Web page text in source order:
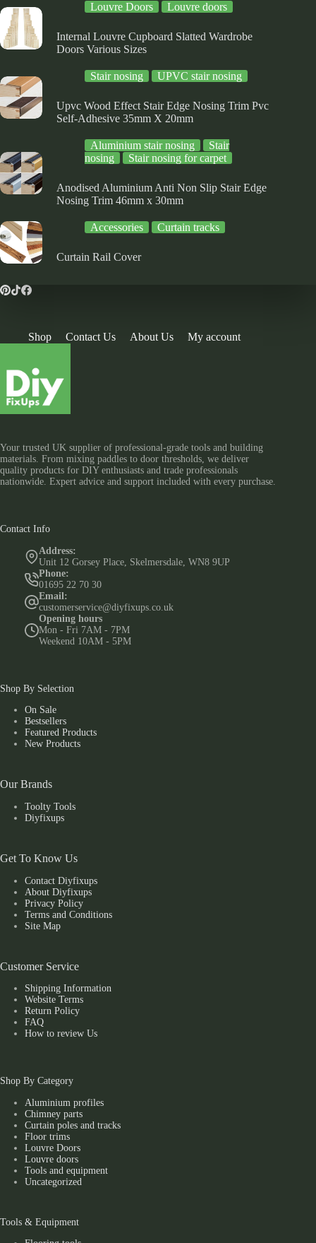
Louvre Doors Louvre doors
Internal Louvre Cupboard Slatted Wardrobe
Doors Various Sizes
Stair nosing UPVC stair nosing
Upvc Wood Effect Stair Edge Nosing Trim Pvc
Self-Adhesive 35mm X 20mm
Aluminium stair nosing
Stair
nosing
Stair nosing for carpet
Anodised Aluminium Anti Non Slip Stair Edge
Nosing Trim 46mm x 30mm
Accessories Curtain tracks
Curtain Rail Cover
Shop Contact Us About Us My account
Your trusted UK supplier of professional-grade tools and building
materials. From mixing paddles to door thresholds, we deliver
quality products for DIY enthusiasts and trade professionals
nationwide. Expert advice and support included with every purchase.
Contact Info
Address:
Unit 12 Gorsey Place, Skelmersdale, WN8 9UP
Phone:
01695 22 70 30
Email:
customerservice@diyfixups.co.uk
Opening hours
Mon - Fri 7AM - 7PM
Weekend 10AM - 5PM
Shop By Selection
On Sale
Bestsellers
Featured Products
New Products
Our Brands
Toolty Tools
Diyfixups
Get To Know Us
Contact Diyfixups
About Diyfixups
Privacy Policy
Terms and Conditions
Site Map
Customer Service
Shipping Information
Website Terms
Return Policy
FAQ
How to review Us
Shop By Category
Aluminium profiles
Chimney parts
Curtain poles and tracks
Floor trims
Louvre Doors
Louvre doors
Tools and equipment
Uncategorized
Tools & Equipment